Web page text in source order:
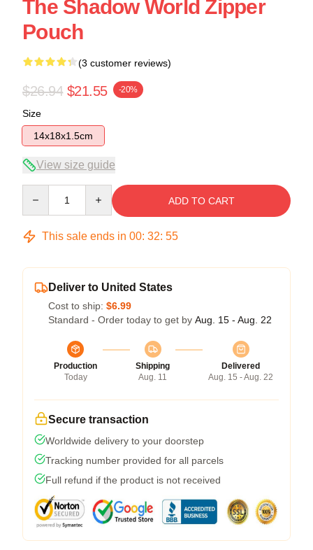
The Shadow World Zipper
Pouch
(3 customer reviews)
$26.94 $21.55 -20%
Size
14x18x1.5cm
View size guide
ADD TO CART
This sale ends in 00: 32: 54
Deliver to United States
Cost to ship: $6.99
Standard - Order today to get by Aug. 15 - Aug. 22
Production
Today
Shipping
Aug. 11
Delivered
Aug. 15 - Aug. 22
Secure transaction
Worldwide delivery to your doorstep
Tracking number provided for all parcels
Full refund if the product is not received